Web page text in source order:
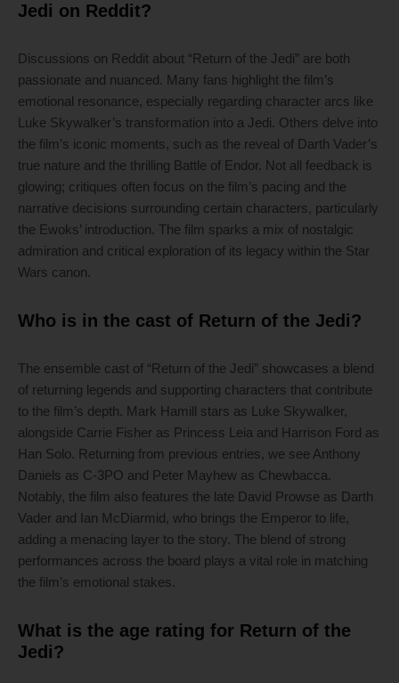
Jedi on Reddit?
Discussions on Reddit about “Return of the Jedi” are both
passionate and nuanced. Many fans highlight the film’s
emotional resonance, especially regarding character arcs like
Luke Skywalker’s transformation into a Jedi. Others delve into
the film’s iconic moments, such as the reveal of Darth Vader’s
true nature and the thrilling Battle of Endor. Not all feedback is
glowing; critiques often focus on the film’s pacing and the
narrative decisions surrounding certain characters, particularly
the Ewoks’ introduction. The film sparks a mix of nostalgic
admiration and critical exploration of its legacy within the Star
Wars canon.
Who is in the cast of Return of the Jedi?
The ensemble cast of “Return of the Jedi” showcases a blend
of returning legends and supporting characters that contribute
to the film’s depth. Mark Hamill stars as Luke Skywalker,
alongside Carrie Fisher as Princess Leia and Harrison Ford as
Han Solo. Returning from previous entries, we see Anthony
Daniels as C-3PO and Peter Mayhew as Chewbacca.
Notably, the film also features the late David Prowse as Darth
Vader and Ian McDiarmid, who brings the Emperor to life,
adding a menacing layer to the story. The blend of strong
performances across the board plays a vital role in matching
the film’s emotional stakes.
What is the age rating for Return of the
Jedi?